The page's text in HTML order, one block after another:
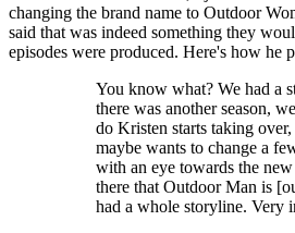
changing the brand name to Outdoor
said that was indeed something they
episodes were produced. Here's how he
You know what? We had a
there was another season,
do Kristen starts taking over,
maybe wants to change a
with an eye towards the
there that Outdoor Man is
had a whole storyline. Very